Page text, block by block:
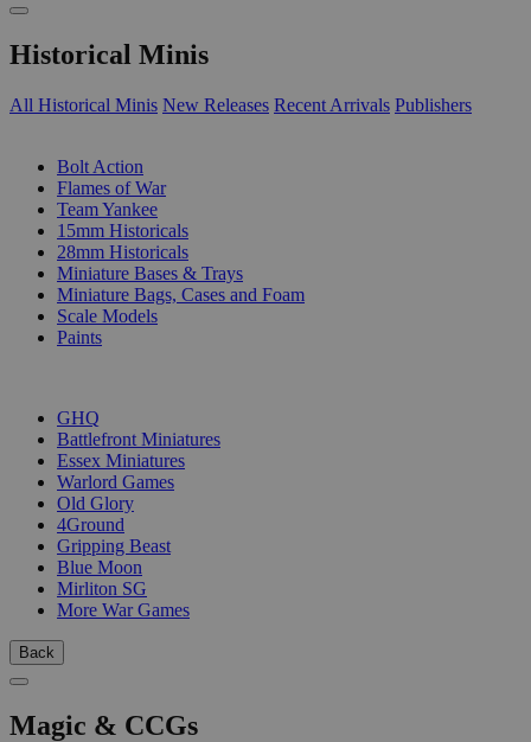
Historical Minis
All Historical Minis New Releases Recent Arrivals Publishers
Bolt Action
Flames of War
Team Yankee
15mm Historicals
28mm Historicals
Miniature Bases & Trays
Miniature Bags, Cases and Foam
Scale Models
Paints
GHQ
Battlefront Miniatures
Essex Miniatures
Warlord Games
Old Glory
4Ground
Gripping Beast
Blue Moon
Mirliton SG
More War Games
Back
Magic & CCGs